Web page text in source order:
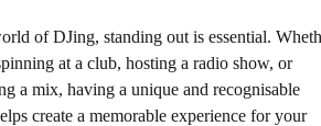
of DJing, standing out is essential.
at a club, hosting a radio show, or
a mix, having a unique and recognisable
create a memorable experience for your